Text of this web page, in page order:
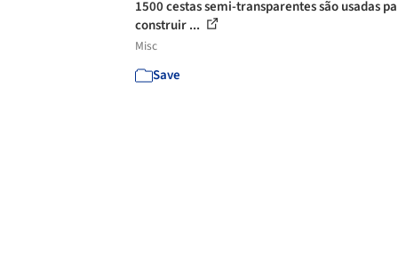
1500 cestas semi-transparentes são usadas
construir ...
Misc
Save